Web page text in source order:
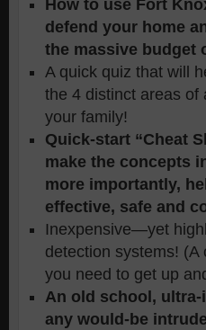
How to use Fort
defend your home
the massive budget
A quick quiz that will
the 4 distinct areas
your family!
Quick-start “Cheat
make the concepts
more importantly,
effective, safe and
Inexpensive—yet
detection systems!
you need to get up
An old school,
any would-be